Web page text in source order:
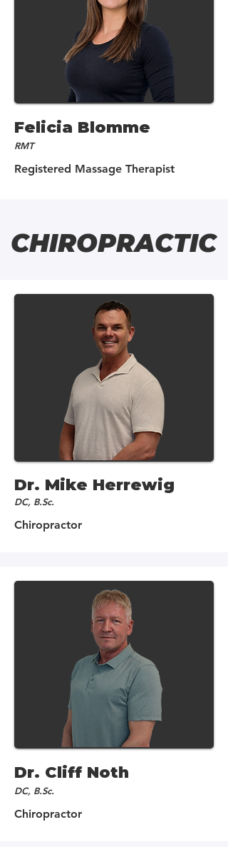
Felicia Blomme
RMT
Registered Massage Therapist
CHIROPRACTIC
Dr. Mike Herrewig
DC, B.Sc.
Chiropractor
Dr. Cliff Noth
DC, B.Sc.
Chiropractor